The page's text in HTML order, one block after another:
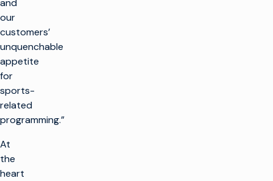
and
our
customers’
unquenchable
appetite
for
sports-
related
programming.”
At
the
heart